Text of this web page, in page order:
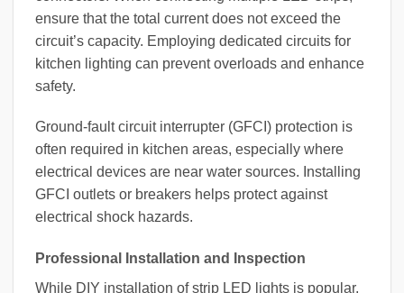
ensure that the total current does not exceed the
circuit’s capacity. Employing dedicated circuits for
kitchen lighting can prevent overloads and enhance
safety.
Ground-fault circuit interrupter (GFCI) protection is
often required in kitchen areas, especially where
electrical devices are near water sources. Installing
GFCI outlets or breakers helps protect against
electrical shock hazards.
Professional Installation and Inspection
While DIY installation of strip LED lights is popular,